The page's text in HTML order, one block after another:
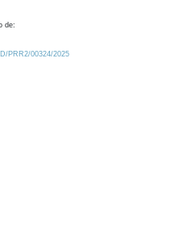
de:
PRR2/00324/2025